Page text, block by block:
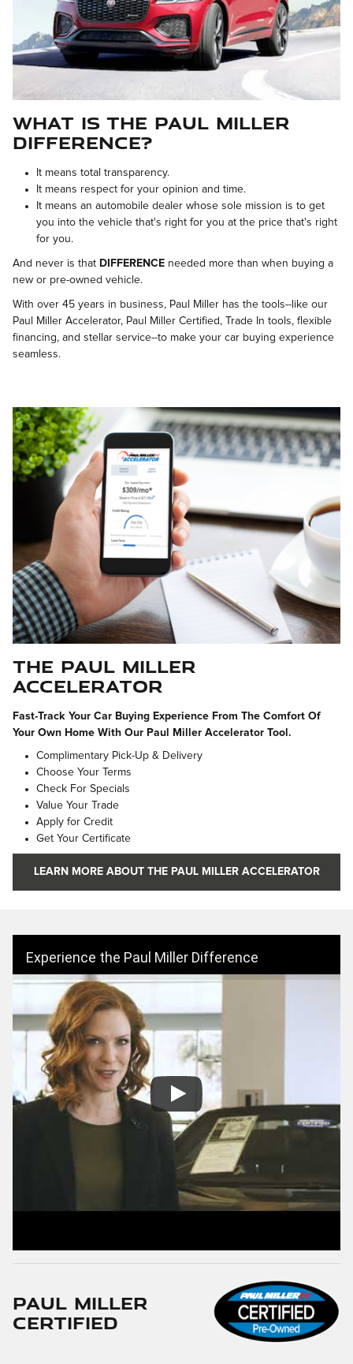
What is the Paul Miller
Difference?
It means total transparency.
It means respect for your opinion and time.
It means an automobile dealer whose sole mission is to get
you into the vehicle that's right for you at the price that's right
for you.
And never is that DIFFERENCE needed more than when buying a
new or pre-owned vehicle.
With over 45 years in business, Paul Miller has the tools--like our
Paul Miller Accelerator, Paul Miller Certified, Trade In tools, flexible
financing, and stellar service--to make your car buying experience
seamless.
The Paul Miller
Accelerator
Fast-Track Your Car Buying Experience From The Comfort Of
Your Own Home With Our Paul Miller Accelerator Tool.
Complimentary Pick-Up & Delivery
Choose Your Terms
Check For Specials
Value Your Trade
Apply for Credit
Get Your Certificate
LEARN MORE ABOUT THE PAUL MILLER ACCELERATOR
Experience the Paul Miller Difference
Paul Miller
Certified